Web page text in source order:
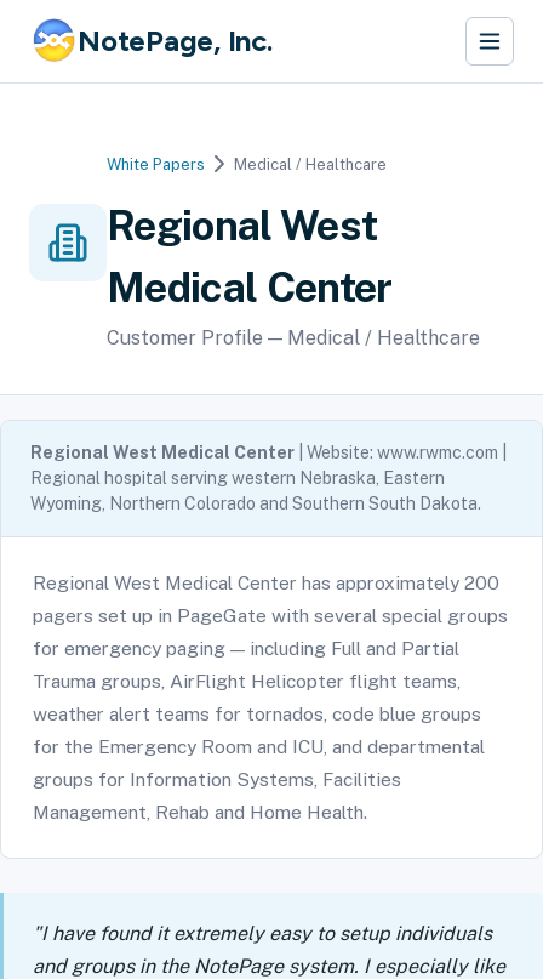
NotePage, Inc.
White Papers Medical / Healthcare
Regional West
Medical Center
Customer Profile — Medical / Healthcare
Regional West Medical Center | Website: www.rwmc.com |
Regional hospital serving western Nebraska, Eastern
Wyoming, Northern Colorado and Southern South Dakota.
Regional West Medical Center has approximately 200
pagers set up in PageGate with several special groups
for emergency paging — including Full and Partial
Trauma groups, AirFlight Helicopter flight teams,
weather alert teams for tornados, code blue groups
for the Emergency Room and ICU, and departmental
groups for Information Systems, Facilities
Management, Rehab and Home Health.
"I have found it extremely easy to setup individuals
and groups in the NotePage system. I especially like